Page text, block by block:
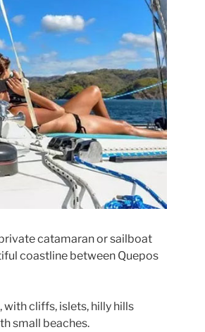
catamaran or sailboat
coastline between Quepos
cliffs, islets, hilly hills
small beaches.